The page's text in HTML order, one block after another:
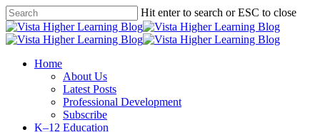
Skip
to
main
Hit enter to search or ESC to close
Close
Search
search
Menu
Home
About Us
Latest Posts
Professional Development
Subscribe
K–12 Education